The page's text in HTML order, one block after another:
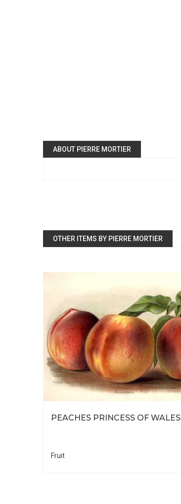
ABOUT PIERRE MORTIER
OTHER ITEMS BY PIERRE MORTIER
PEACHES PRINCESS OF WALES
Fruit